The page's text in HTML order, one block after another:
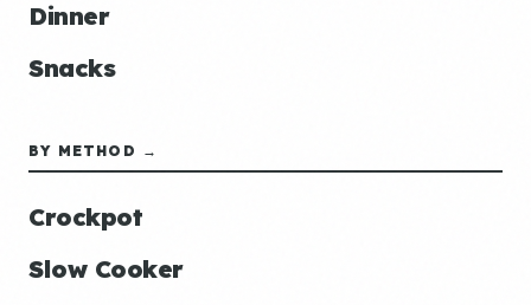
Dinner
Snacks
BY METHOD →
Crockpot
Slow Cooker